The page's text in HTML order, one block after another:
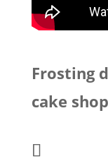
Frosting
cake